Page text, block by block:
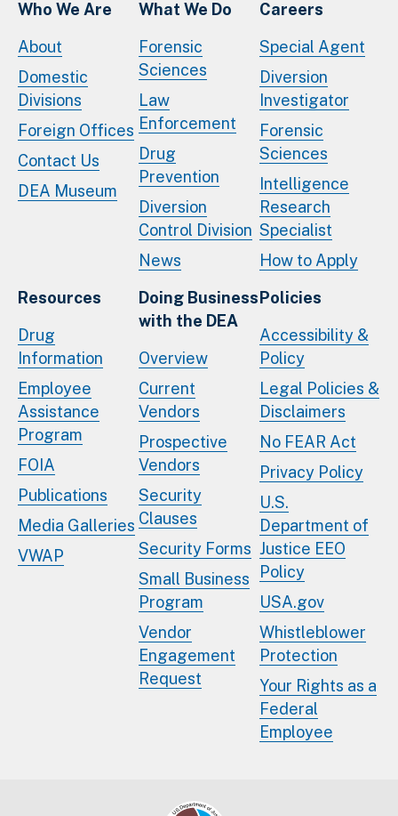
Who We Are
About
Domestic
Divisions
Foreign Offices
Contact Us
DEA Museum
What We Do
Forensic
Sciences
Law
Enforcement
Drug
Prevention
Diversion
Control Division
News
Careers
Special Agent
Diversion
Investigator
Forensic
Sciences
Intelligence
Research
Specialist
How to Apply
Resources
Drug
Information
Employee
Assistance
Program
FOIA
Publications
Media Galleries
VWAP
Doing Business
with the DEA
Overview
Current
Vendors
Prospective
Vendors
Security
Clauses
Security Forms
Small Business
Program
Vendor
Engagement
Request
Policies
Accessibility &
Policy
Legal Policies &
Disclaimers
No FEAR Act
Privacy Policy
U.S.
Department of
Justice EEO
Policy
USA.gov
Whistleblower
Protection
Your Rights as a
Federal
Employee